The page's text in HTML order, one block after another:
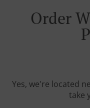
Order
Yes, we're located
take